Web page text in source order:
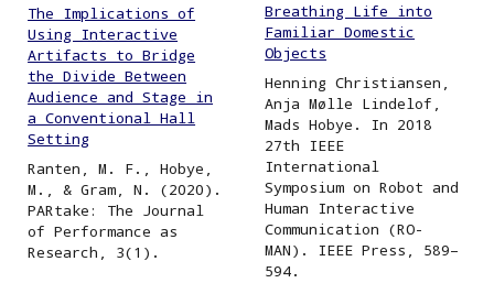
The Implications of
Using Interactive
Artifacts to Bridge
the Divide Between
Audience and Stage in
a Conventional Hall
Setting
Ranten, M. F., Hobye,
M., & Gram, N. (2020).
PARtake: The Journal
of Performance as
Research, 3(1).
Breathing Life into
Familiar Domestic
Objects
Henning Christiansen,
Anja Mølle Lindelof,
Mads Hobye. In 2018
27th IEEE
International
Symposium on Robot and
Human Interactive
Communication (RO-
MAN). IEEE Press, 589–
594.